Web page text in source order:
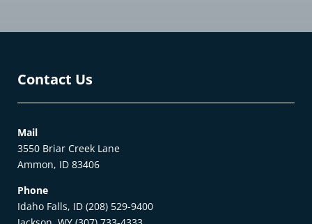
Contact Us
Mail
3550 Briar Creek Lane
Ammon, ID 83406
Phone
Idaho Falls, ID (208) 529-9400